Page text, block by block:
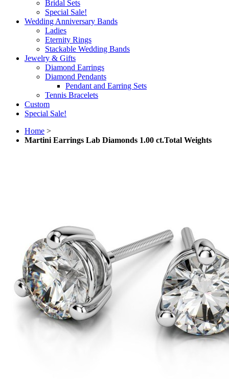
Bridal Sets
Special Sale!
Wedding Anniversary Bands
Ladies
Eternity Rings
Stackable Wedding Bands
Jewelry & Gifts
Diamond Earrings
Diamond Pendants
Pendant and Earring Sets
Tennis Bracelets
Custom
Special Sale!
Home >
Martini Earrings Lab Diamonds 1.00 ct.Total Weights